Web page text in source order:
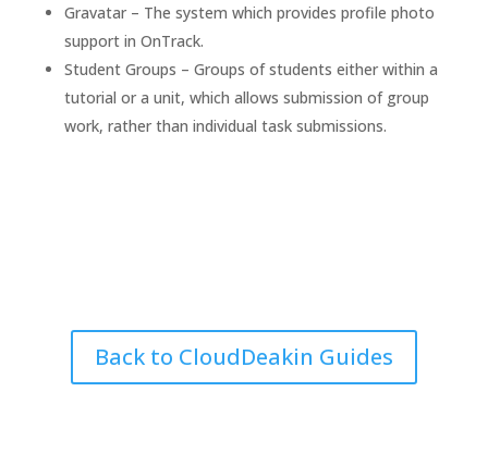
Gravatar – The system which provides profile photo
support in OnTrack.
Student Groups – Groups of students either within a
tutorial or a unit, which allows submission of group
work, rather than individual task submissions.
Back to CloudDeakin Guides